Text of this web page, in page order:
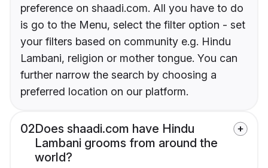
preference on shaadi.com. All you have to do
is go to the Menu, select the filter option - set
your filters based on community e.g. Hindu
Lambani, religion or mother tongue. You can
further narrow the search by choosing a
preferred location on our platform.
02Does shaadi.com have Hindu
Lambani grooms from around the
world?